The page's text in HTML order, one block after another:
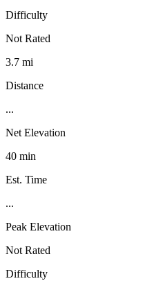
Difficulty
Not Rated
3.7 mi
Distance
...
Net Elevation
40 min
Est. Time
...
Peak Elevation
Not Rated
Difficulty